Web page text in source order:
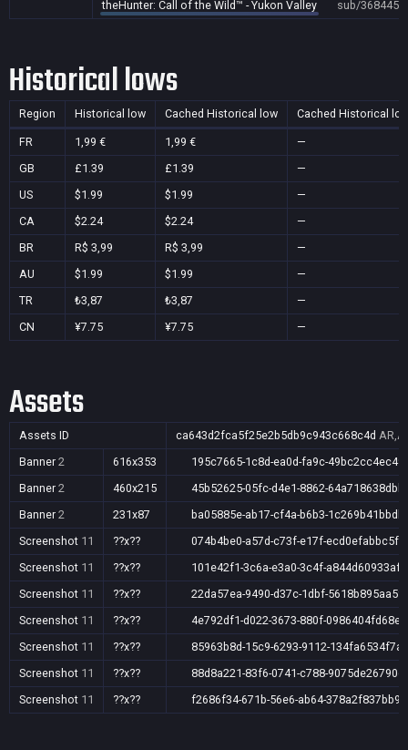
theHunter: Call of the Wild™ - Yukon Valley
sub/368445
Historical lows
Region Historical low Cached Historical low Cached Historical
FR 1,99 € 1,99 €
—
GB
£1.39 £1.39
—
US
$1.99 $1.99
—
CA
$2.24 $2.24
—
BR
R$ 3,99 R$ 3,99
—
AU
$1.99 $1.99
—
TR
₺3,87 ₺3,87
—
CN
¥7.75 ¥7.75 —
Assets
Assets ID ca643d2fca5f25e2b5db9c943c668c4d
Banner 2 616x353
195c7665-1c8d-ea0d-fa9c-49bc2cc4ec49
Banner 2 460x215
45b52625-05fc-d4e1-8862-64a718638dbb
Banner 2 231x87
ba05885e-ab17-cf4a-b6b3-1c269b41bbdb
Screenshot 11 ??x??
074b4be0-a57d-c73f-e17f-ecd0efabbc5f
Screenshot 11 ??x??
101e42f1-3c6a-e3a0-3c4f-a844d60933af
Screenshot 11 ??x??
22da57ea-9490-d37c-1dbf-5618b895aa5f
Screenshot 11 ??x??
4e792df1-d022-3673-880f-0986404fd68e
Screenshot 11 ??x??
85963b8d-15c9-6293-9112-134fa6534f7a
Screenshot 11 ??x??
88d8a221-83f6-0741-c788-9075de26790d
Screenshot 11 ??x?? f2686f34-671b-56e6-ab64-378a2f837bb9